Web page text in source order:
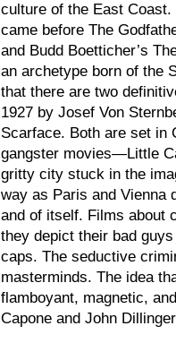
culture of the East
came before The
and Budd Boetticher’s
an archetype born of the
that there are two
1927 by Josef Von
Scarface. Both are set in
gangster movies—Little
gritty city stuck in the
way as Paris and Vienna
and of itself. Films about
they depict their bad
caps. The seductive
masterminds. The idea
flamboyant, magnetic,
Capone and John